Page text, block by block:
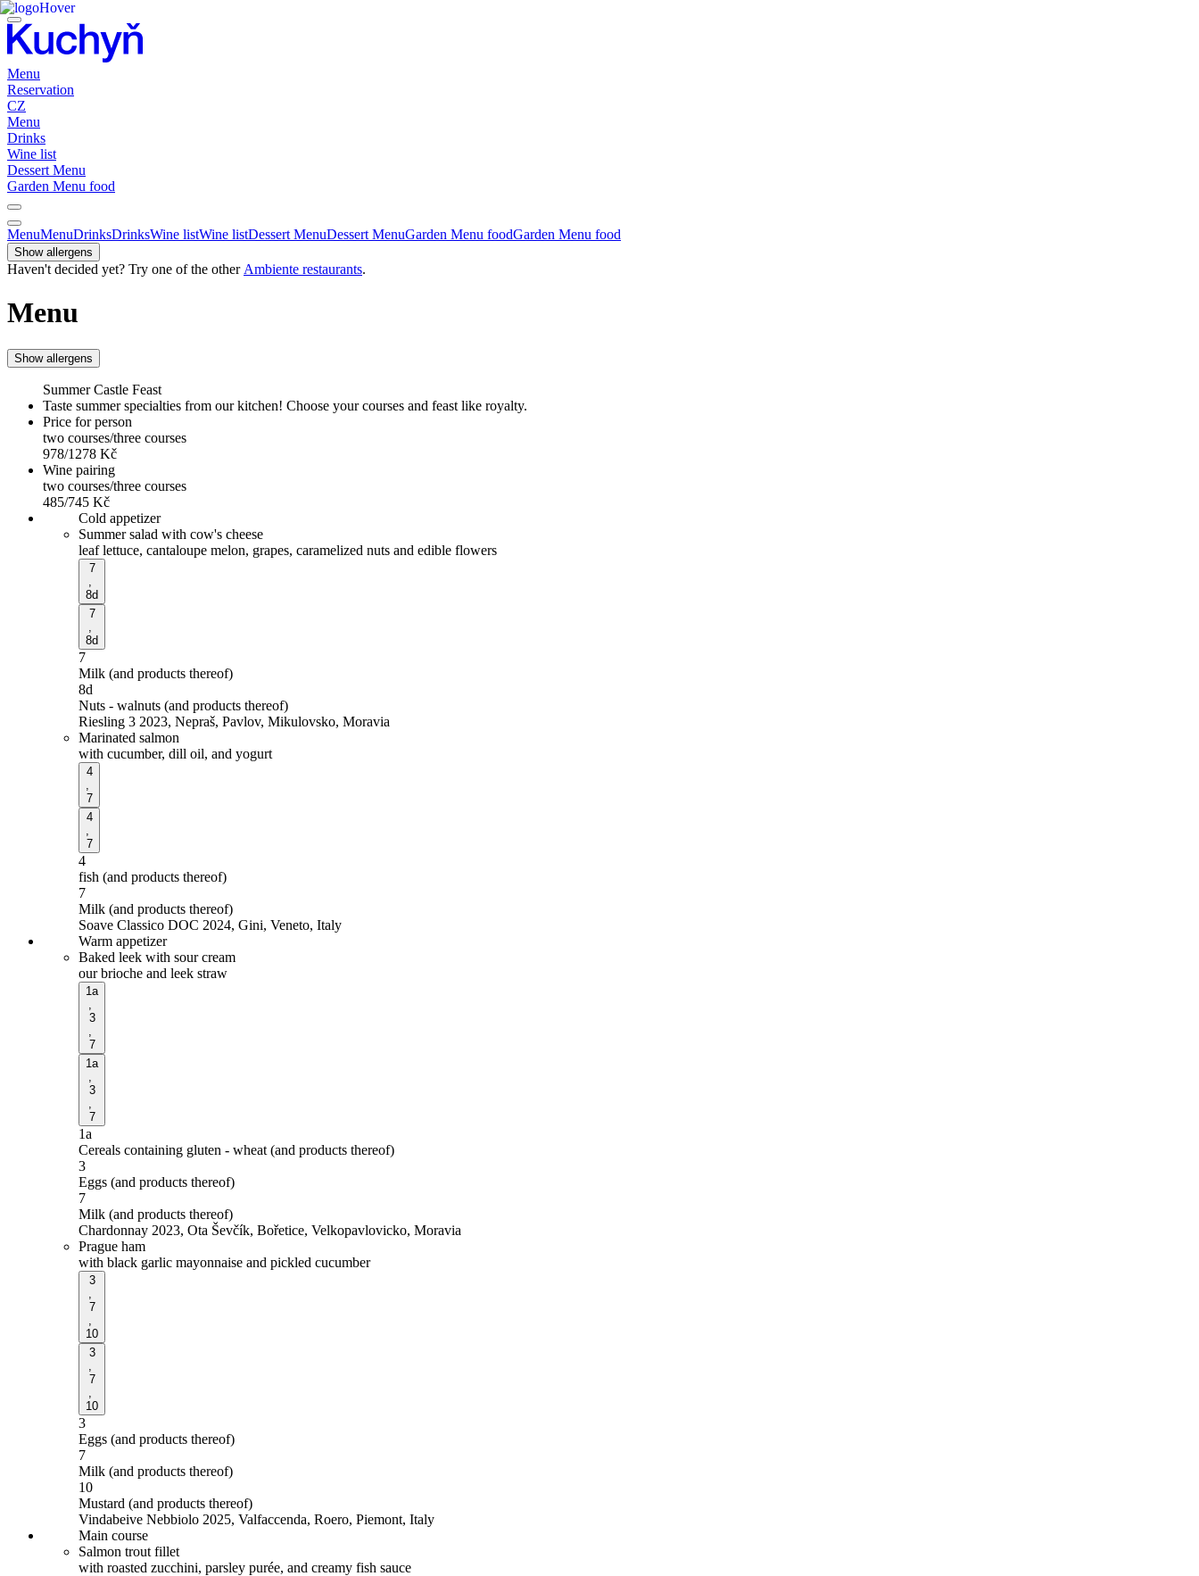
Menu
Reservation
CZ
Menu
Drinks
Wine list
Dessert Menu
Garden Menu food
MenuMenuDrinksDrinksWine listWine listDessert MenuDessert MenuGarden Menu foodGarden Menu food
Show allergens
Haven't decided yet? Try one of the other Ambiente restaurants.
Menu
Show allergens
Summer Castle Feast
Taste summer specialties from our kitchen! Choose your courses and feast like royalty.
Price for person
two courses/three courses
978/1278 Kč
Wine pairing
two courses/three courses
485/745 Kč
Cold appetizer
Summer salad with cow's cheese
leaf lettuce, cantaloupe melon, grapes, caramelized nuts and edible flowers
7
8d
7
8d
7
Milk (and products thereof)
8d
Nuts - walnuts (and products thereof)
Riesling 3 2023, Nepraš, Pavlov, Mikulovsko, Moravia
Marinated salmon
with cucumber, dill oil, and yogurt
4
7
4
7
4
fish (and products thereof)
7
Milk (and products thereof)
Soave Classico DOC 2024, Gini, Veneto, Italy
Warm appetizer
Baked leek with sour cream
our brioche and leek straw
1a
3
7
1a
3
7
1a
Cereals containing gluten - wheat (and products thereof)
3
Eggs (and products thereof)
7
Milk (and products thereof)
Chardonnay 2023, Ota Ševčík, Bořetice, Velkopavlovicko, Moravia
Prague ham
with black garlic mayonnaise and pickled cucumber
3
7
10
3
7
10
3
Eggs (and products thereof)
7
Milk (and products thereof)
10
Mustard (and products thereof)
Vindabeive Nebbiolo 2025, Valfaccenda, Roero, Piemont, Italy
Main course
Salmon trout fillet
with roasted zucchini, parsley purée, and creamy fish sauce